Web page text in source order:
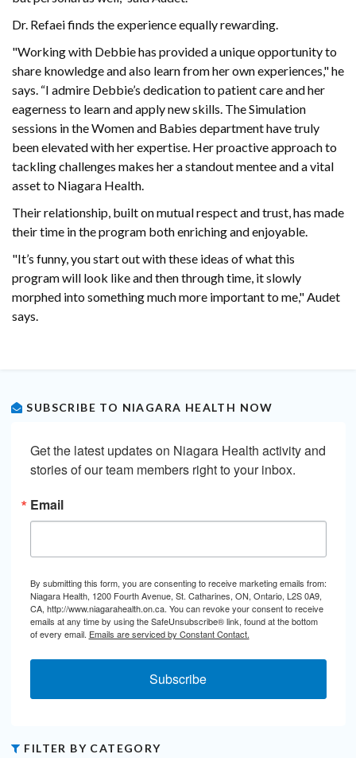
Dr. Refaei finds the experience equally rewarding.
"Working with Debbie has provided a unique opportunity to
share knowledge and also learn from her own experiences," he
says. “I admire Debbie’s dedication to patient care and her
eagerness to learn and apply new skills. The Simulation
sessions in the Women and Babies department have truly
been elevated with her expertise. Her proactive approach to
tackling challenges makes her a standout mentee and a vital
asset to Niagara Health.
Their relationship, built on mutual respect and trust, has made
their time in the program both enriching and enjoyable.
"It’s funny, you start out with these ideas of what this
program will look like and then through time, it slowly
morphed into something much more important to me," Audet
says.
SUBSCRIBE TO NIAGARA HEALTH NOW
Get the latest updates on Niagara Health activity and
stories of our team members right to your inbox.
Email
By submitting this form, you are consenting to receive marketing emails from:
Niagara Health, 1200 Fourth Avenue, St. Catharines, ON, Ontario, L2S 0A9,
CA, http://www.niagarahealth.on.ca. You can revoke your consent to receive
emails at any time by using the SafeUnsubscribe® link, found at the bottom
of every email. Emails are serviced by Constant Contact.
Subscribe
FILTER BY CATEGORY